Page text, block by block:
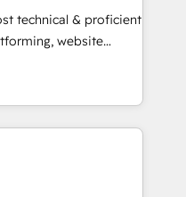
analysis,
Leveraging
focus on
leads.
technical & proficient
website
in multi-hub
& enterprise
Expertise Impact